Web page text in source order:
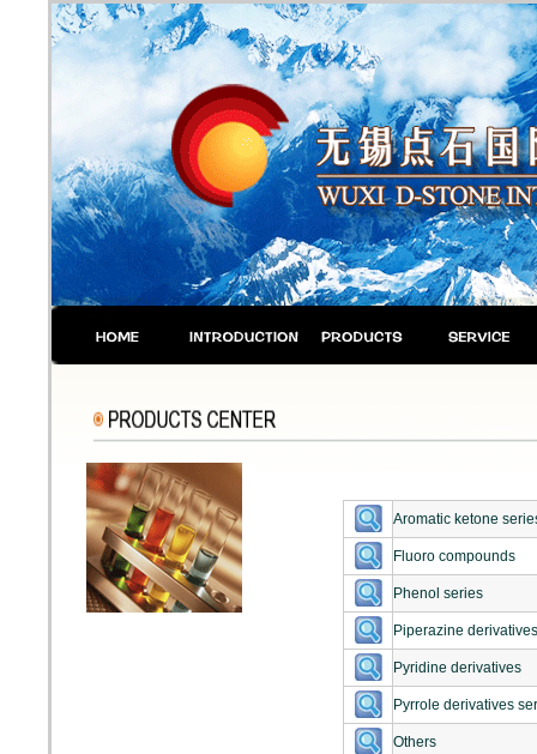
Aromatic ketone
Fluoro compounds
Phenol series
Piperazine
Pyridine derivatives
Pyrrole derivatives
Others